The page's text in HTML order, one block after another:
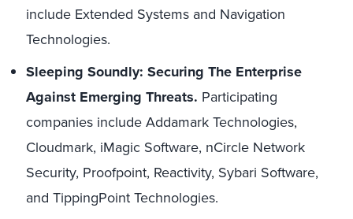
include Extended Systems and Navigation
Technologies.
Sleeping Soundly: Securing The Enterprise
Against Emerging Threats. Participating
companies include Addamark Technologies,
Cloudmark, iMagic Software, nCircle Network
Security, Proofpoint, Reactivity, Sybari Software,
and TippingPoint Technologies.